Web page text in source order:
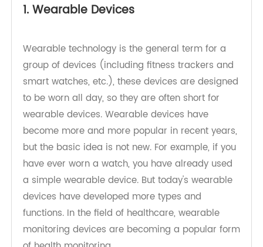
Wearable technology is the general term for a
group of devices (including fitness trackers and
smart watches, etc.), these devices are designed
to be worn all day, so they are often short for
wearable devices. Wearable devices have
become more and more popular in recent years,
but the basic idea is not new. For example, if you
have ever worn a watch, you have already used
a simple wearable device. But today's wearable
devices have developed more types and
functions. In the field of healthcare, wearable